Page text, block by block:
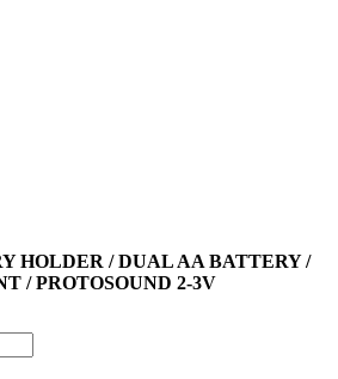
HOLDER / DUAL AA BATTERY /
/ PROTOSOUND 2-3V